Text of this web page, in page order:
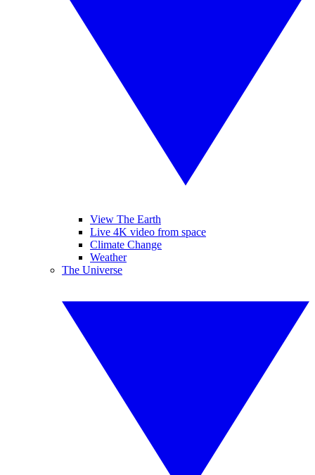
View The Earth
Live 4K video from space
Climate Change
Weather
The Universe